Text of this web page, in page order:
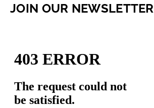
JOIN OUR NEWSLETTER